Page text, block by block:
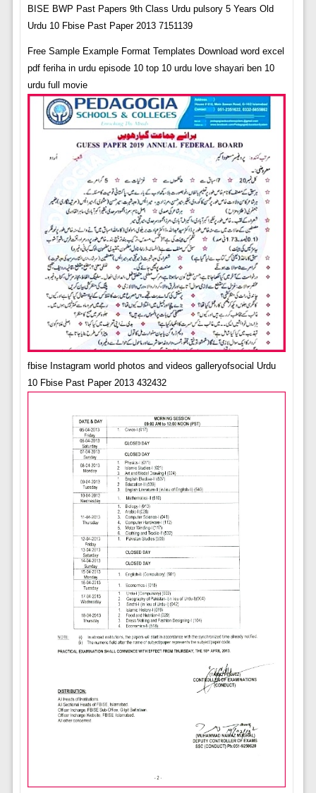
BISE BWP Past Papers 9th Class Urdu pulsory 5 Years Old
Urdu 10 Fbise Past Paper 2013 7151139
Free Sample Example Format Templates Download word excel
pdf feriha in urdu episode 10 top 10 urdu love shayari ben 10
urdu full movie
fbise Instagram world photos and videos galleryofsocial Urdu
10 Fbise Past Paper 2013 432432